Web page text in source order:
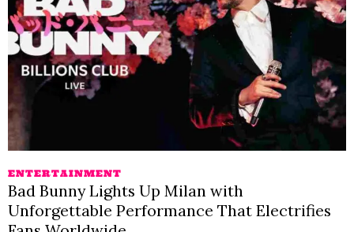
ENTERTAINMENT
Bad Bunny Lights Up Milan with
Unforgettable Performance That Electrifies